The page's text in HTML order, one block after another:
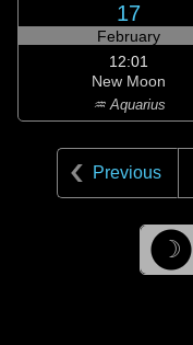
17
February
12:01
New Moon
♒ Aquarius
Previous
☽